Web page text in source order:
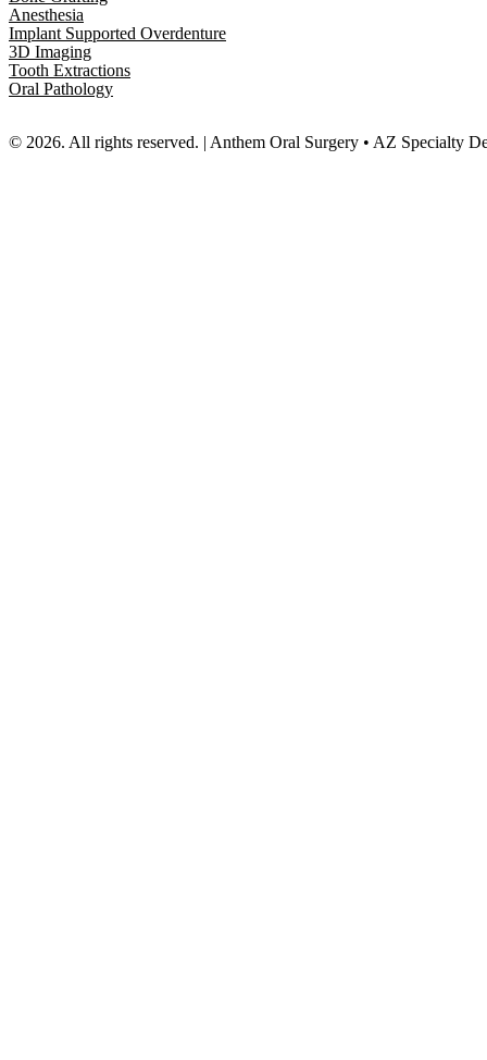
Anesthesia
Implant Supported Overdenture
3D Imaging
Tooth Extractions
Oral Pathology
© 2026. All rights reserved. | Anthem Oral Surgery • AZ Specialty